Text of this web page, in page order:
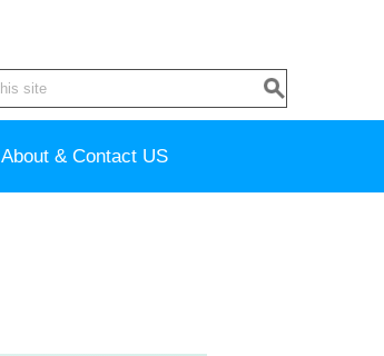
About & Contact US